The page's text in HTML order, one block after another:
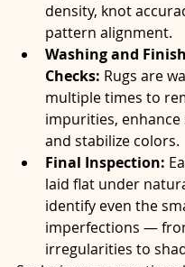
density, knot
pattern alignment.
Washing and
Checks: Rugs are
multiple times to
impurities, enhance
and stabilize colors.
Final Inspection:
laid flat under
identify even the
imperfections —
irregularities to